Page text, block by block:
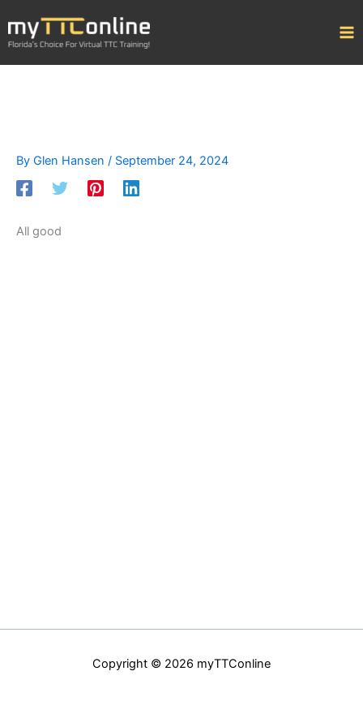
content
By Glen Hansen / September 24, 2024
All good
Copyright © 2026 myTTConline